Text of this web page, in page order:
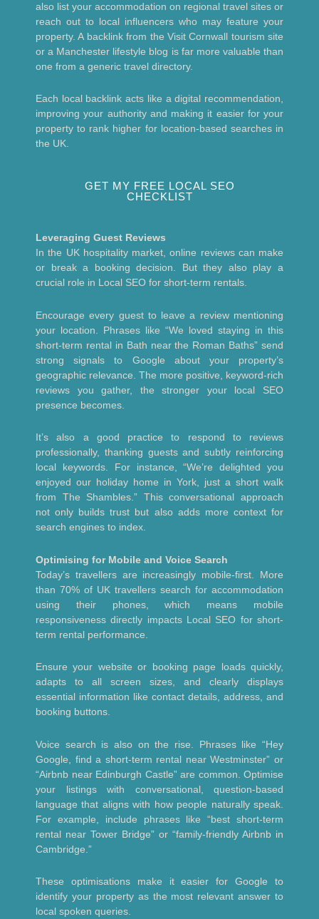
also list your accommodation on regional travel sites or
reach out to local influencers who may feature your
property. A backlink from the Visit Cornwall tourism site
or a Manchester lifestyle blog is far more valuable than
one from a generic travel directory.
Each local backlink acts like a digital recommendation,
improving your authority and making it easier for your
property to rank higher for location-based searches in
the UK.
GET MY FREE LOCAL SEO
CHECKLIST
Leveraging Guest Reviews
In the UK hospitality market, online reviews can make
or break a booking decision. But they also play a
crucial role in Local SEO for short-term rentals.
Encourage every guest to leave a review mentioning
your location. Phrases like “We loved staying in this
short-term rental in Bath near the Roman Baths” send
strong signals to Google about your property’s
geographic relevance. The more positive, keyword-rich
reviews you gather, the stronger your local SEO
presence becomes.
It’s also a good practice to respond to reviews
professionally, thanking guests and subtly reinforcing
local keywords. For instance, “We’re delighted you
enjoyed our holiday home in York, just a short walk
from The Shambles.” This conversational approach
not only builds trust but also adds more context for
search engines to index.
Optimising for Mobile and Voice Search
Today’s travellers are increasingly mobile-first. More
than 70% of UK travellers search for accommodation
using their phones, which means mobile
responsiveness directly impacts Local SEO for short-
term rental performance.
Ensure your website or booking page loads quickly,
adapts to all screen sizes, and clearly displays
essential information like contact details, address, and
booking buttons.
Voice search is also on the rise. Phrases like “Hey
Google, find a short-term rental near Westminster” or
“Airbnb near Edinburgh Castle” are common. Optimise
your listings with conversational, question-based
language that aligns with how people naturally speak.
For example, include phrases like “best short-term
rental near Tower Bridge” or “family-friendly Airbnb in
Cambridge.”
These optimisations make it easier for Google to
identify your property as the most relevant answer to
local spoken queries.